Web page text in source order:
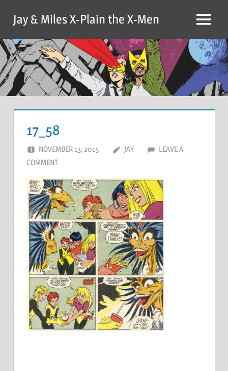
content
Jay & Miles X-Plain the X-Men Menu
17_58
NOVEMBER 13, 2015 JAY
LEAVE A
COMMENT